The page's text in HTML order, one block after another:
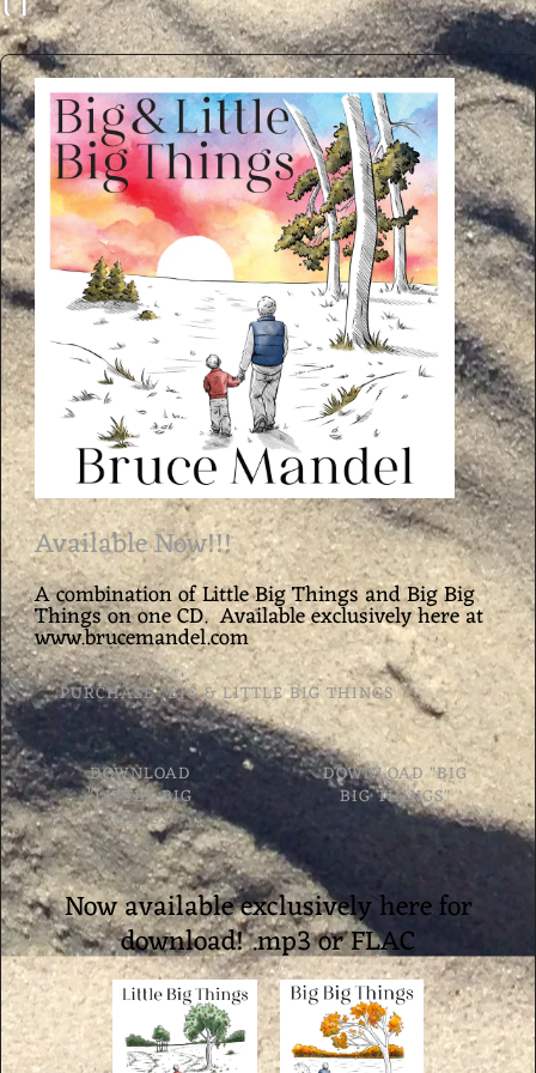
C
E
M
A
N
D
E
L
Available Now!!!
A combination of Little Big Things and Big Big
Things on one CD. Available exclusively here at
www.brucemandel.com
PURCHASE "BIG & LITTLE BIG THINGS
DOWNLOAD
"LITTLE BIG
THINGS"
DOWNLOAD "BIG
BIG THINGS"
Now available exclusively here for
download! .mp3 or FLAC